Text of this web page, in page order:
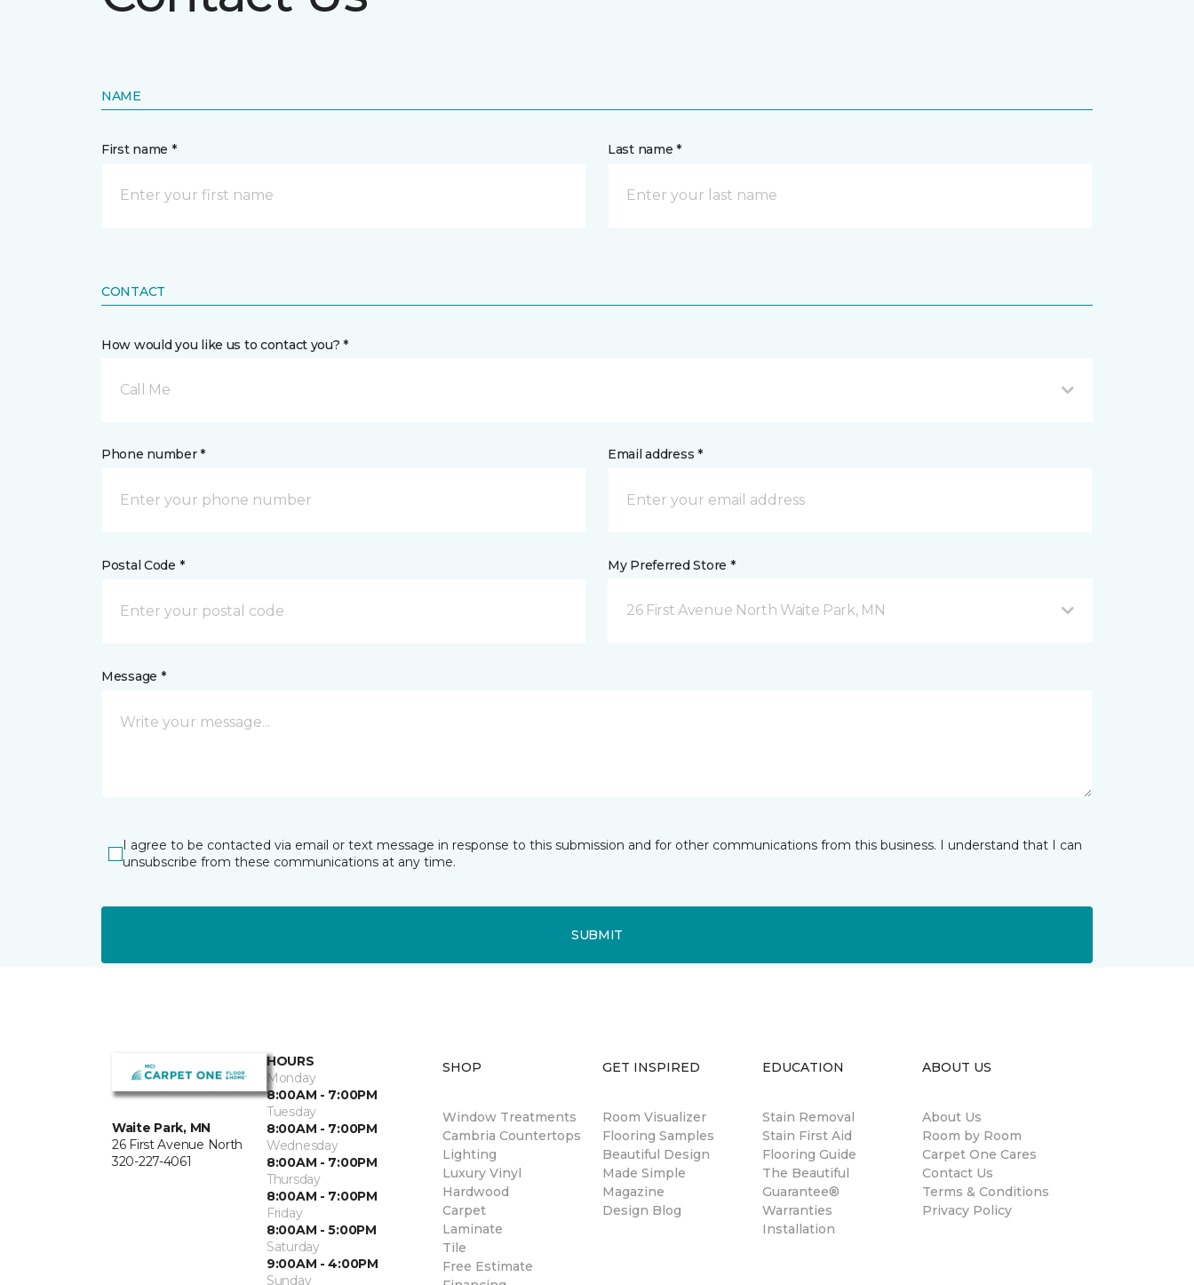
NAME
First name * Last name *
CONTACT
How would you like us to contact you? *
Call Me
Phone number * Email address *
Postal Code * My Preferred Store *
26 First Avenue North Waite Park, MN
Message *
I agree to be contacted via email or text message in response to this submission and for other communications from this business. I understand that I can
unsubscribe from these communications at any time.
SUBMIT
Waite Park, MN
26 First Avenue North
320-227-4061
HOURS
Monday
8:00AM - 7:00PM
Tuesday
8:00AM - 7:00PM
Wednesday
8:00AM - 7:00PM
Thursday
8:00AM - 7:00PM
Friday
8:00AM - 5:00PM
Saturday
9:00AM - 4:00PM
Sunday
SHOP
Window Treatments
Cambria Countertops
Lighting
Luxury Vinyl
Hardwood
Carpet
Laminate
Tile
Free Estimate
GET INSPIRED
Room Visualizer
Flooring Samples
Beautiful Design
Made Simple
Magazine
Design Blog
EDUCATION
Stain Removal
Stain First Aid
Flooring Guide
The Beautiful
Guarantee®
Warranties
Installation
ABOUT US
About Us
Room by Room
Carpet One Cares
Contact Us
Terms & Conditions
Privacy Policy